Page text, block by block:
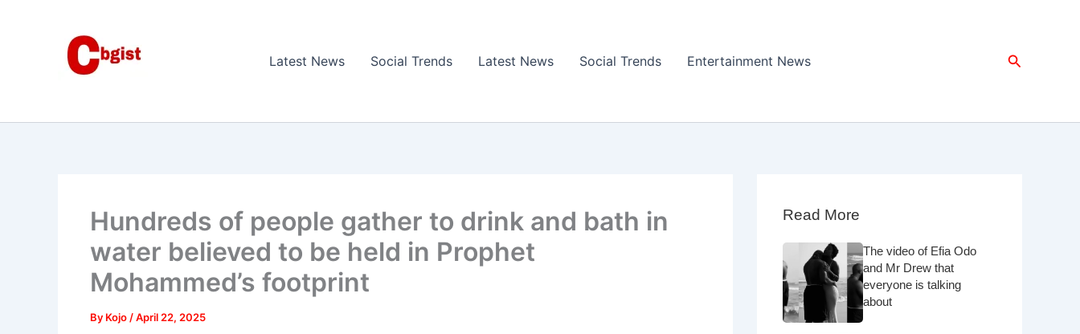
Latest News Social Trends Latest News Social Trends Entertainment News Search
Hundreds of people gather to drink and bath in
water believed to be held in Prophet
Mohammed’s footprint
By Kojo /April 22, 2025
Read More
The video of Efia Odo
and Mr Drew that
everyone is talking
about